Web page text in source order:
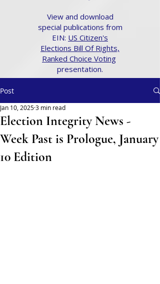
View and download
special publications from
EIN: US Citizen's
Elections Bill Of Rights,
Ranked Choice Voting
presentation.
Post
Election Integrity News -
Week Past is Prologue, January
10 Edition
Jan 10, 20253 min read